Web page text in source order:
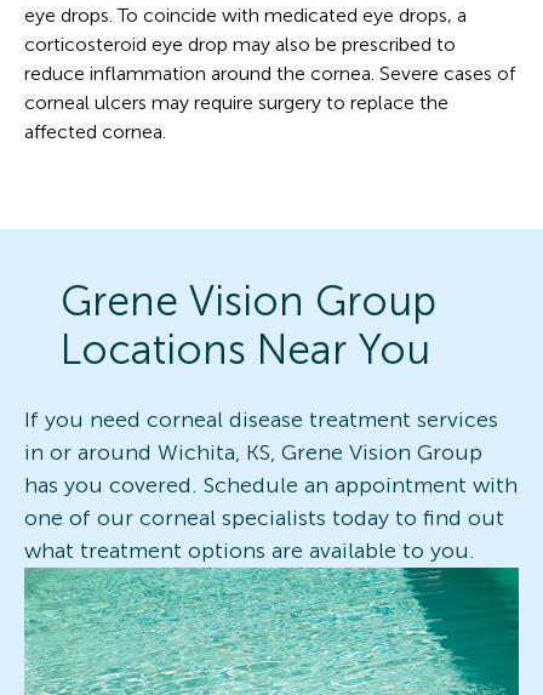
eye drops. To coincide with medicated eye drops, a
corticosteroid eye drop may also be prescribed to
reduce inflammation around the cornea. Severe cases of
corneal ulcers may require surgery to replace the
affected cornea.
Grene Vision Group
Locations Near You
If you need corneal disease treatment services
in or around Wichita, KS, Grene Vision Group
has you covered. Schedule an appointment with
one of our corneal specialists today to find out
what treatment options are available to you.